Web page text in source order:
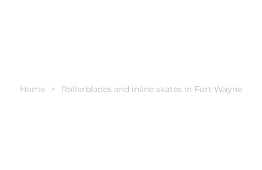
Home Rollerblades and inline skates in Fort Wayne